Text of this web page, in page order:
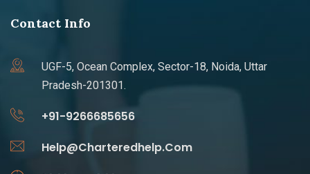
Contact Info
UGF-5, Ocean Complex, Sector-18, Noida, Uttar
Pradesh-201301.
+91-9266685656
Help@Charteredhelp.Com